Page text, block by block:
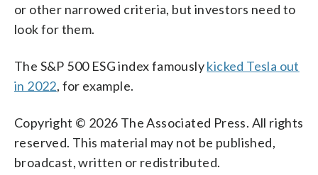
or other narrowed criteria, but investors need to
look for them.
The S&P 500 ESG index famouslykicked Tesla out
in 2022, for example.
Copyright © 2026 The Associated Press. All rights
reserved. This material may not be published,
broadcast, written or redistributed.